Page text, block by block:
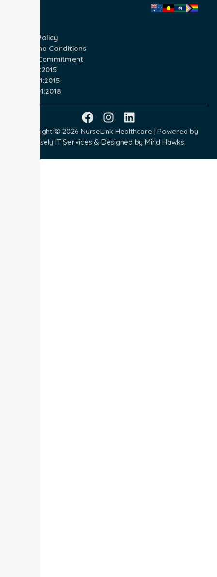
Privacy Policy
Terms and Conditions
Quality Commitment
ISO 9001:2015
ISO 14001:2015
ISO 45001:2018
Copyright © 2026 NurseLink Healthcare | Powered by
Wisely IT Services& Designed by Mind Hawks.